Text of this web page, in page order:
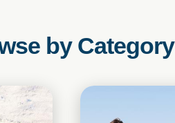
by Category